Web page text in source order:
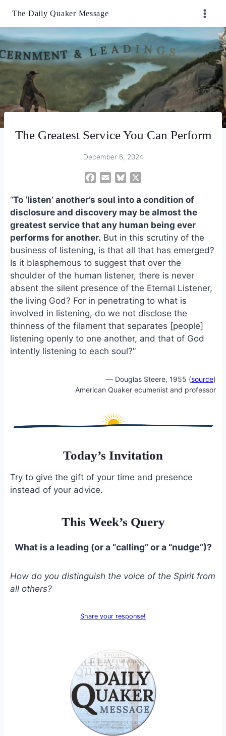
The Daily Quaker Message
The Greatest Service You Can Perform
December 6, 2024
c
e
b
o
o
k
a
i
l
u
e
s
k
“To ‘listen’ another’s soul into a condition of
disclosure and discovery may be almost the
greatest service that any human being ever
performs for another. But in this scrutiny of the
business of listening, is that all that has emerged?
Is it blasphemous to suggest that over the
shoulder of the human listener, there is never
absent the silent presence of the Eternal Listener,
the living God? For in penetrating to what is
involved in listening, do we not disclose the
thinness of the filament that separates [people]
listening openly to one another, and that of God
intently listening to each soul?”
— Douglas Steere, 1955 (source)
American Quaker ecumenist and professor
Today’s Invitation
Try to give the gift of your time and presence
instead of your advice.
This Week’s Query
What is a leading (or a “calling” or a “nudge”)?
How do you distinguish the voice of the Spirit from
all others?
Share your response!